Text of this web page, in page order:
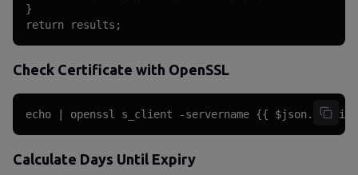
}
return results;
Check Certificate with OpenSSL
echo | openssl s_client -servername {{
Calculate Days Until Expiry